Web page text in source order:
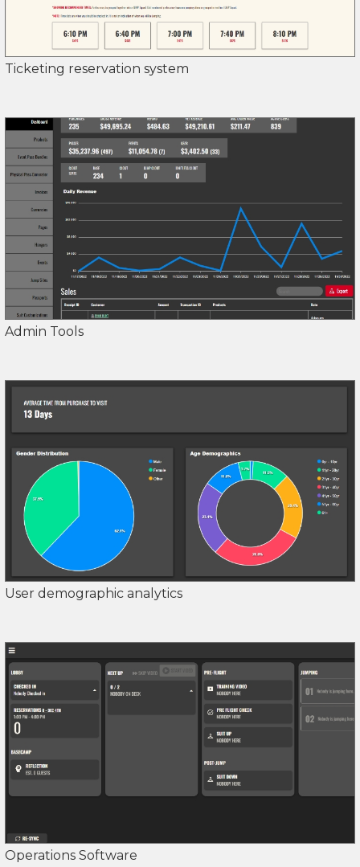
Ticketing reservation system
Admin Tools
User demographic analytics
Operations Software